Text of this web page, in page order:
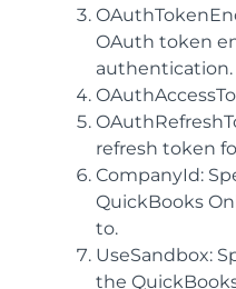
OAuth token
authentication.
refresh token
CompanyId:
QuickBooks
to.
UseSandbox:
the